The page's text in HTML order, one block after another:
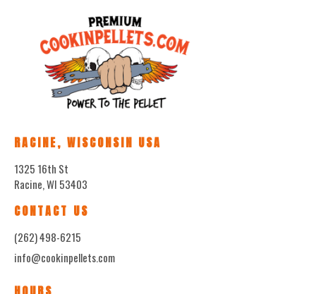
RACINE, WISCONSIN USA
1325 16th St
Racine, WI 53403
CONTACT US
(262) 498-6215
info@cookinpellets.com